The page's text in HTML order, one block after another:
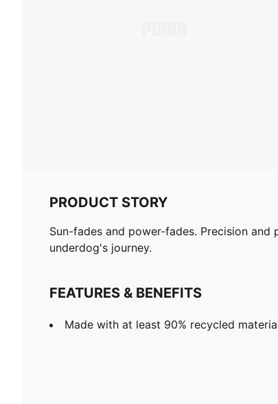
PRODUCT STORY
Sun-fades and power-fades. Precision
underdog's journey.
FEATURES & BENEFITS
Made with at least 90% recycled